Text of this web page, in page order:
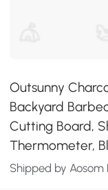
Outsunny
Backyard
Cutting Board,
Thermometer,
Shipped by Aosom